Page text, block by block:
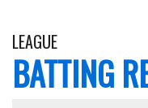
LEAGUE
BATTING